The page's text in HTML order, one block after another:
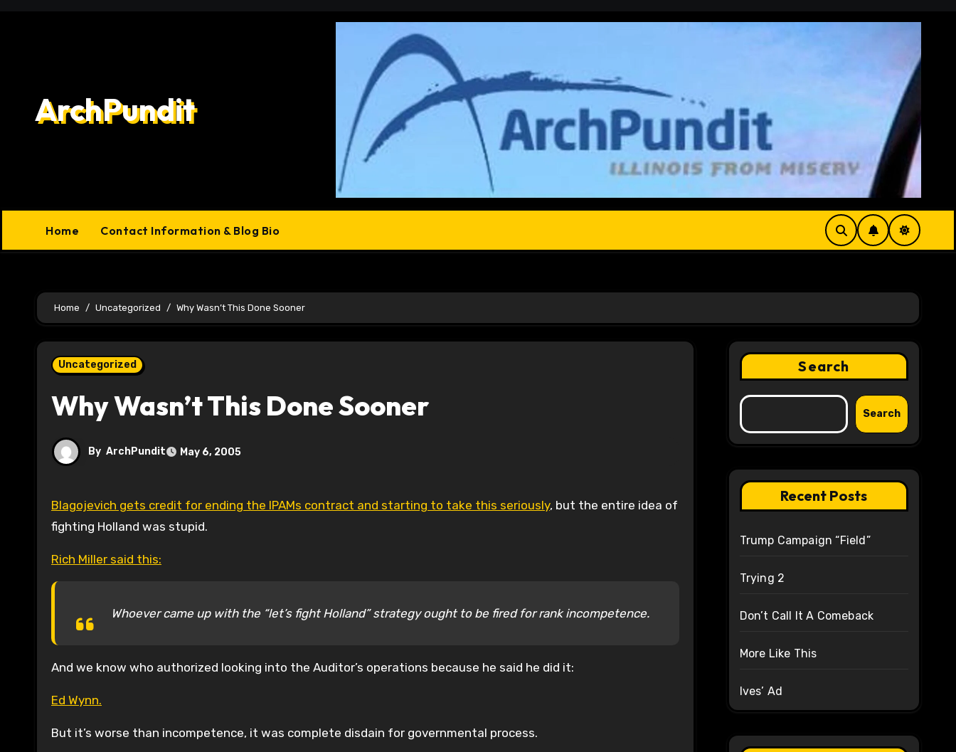
ArchPundit
Home Contact Information & Blog Bio
Home Uncategorized Why Wasn’t This Done Sooner
Uncategorized
Why Wasn’t This Done Sooner
By ArchPundit May 6, 2005
Blagojevich gets credit for ending the IPAMs contract and starting to take this seriously, but the entire idea of
fighting Holland was stupid.
Rich Miller said this:
Whoever came up with the “let’s fight Holland” strategy ought to be fired for rank incompetence.
And we know who authorized looking into the Auditor’s operations because he said he did it:
Ed Wynn.
But it’s worse than incompetence, it was complete disdain for governmental process.
Search
Search
Recent Posts
Trump Campaign “Field”
Trying 2
Don’t Call It A Comeback
More Like This
Ives’ Ad